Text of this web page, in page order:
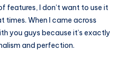
features, I don’t want to use it
times. When I came across
you guys because it’s exactly
and perfection.